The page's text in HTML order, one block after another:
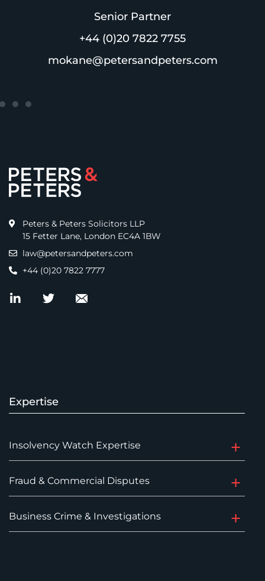
Senior Partner
+44 (0)20 7822 7755
mokane@petersandpeters.com
Peters & Peters Solicitors LLP
15 Fetter Lane, London EC4A 1BW
law@petersandpeters.com
+44 (0)20 7822 7777
Expertise
Insolvency Watch Expertise
Fraud & Commercial Disputes
Business Crime & Investigations